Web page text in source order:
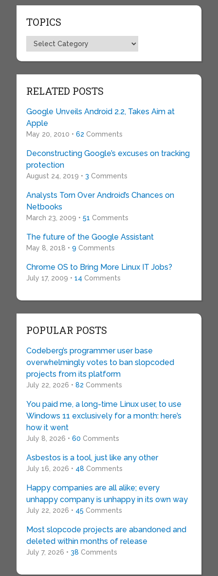
TOPICS
Topics
RELATED POSTS
Google Unveils Android 2.2, Takes Aim at
Apple
May 20, 2010 • 62 Comments
Deconstructing Google’s excuses on tracking
protection
August 24, 2019 • 3 Comments
Analysts Torn Over Android’s Chances on
Netbooks
March 23, 2009 • 51 Comments
The future of the Google Assistant
May 8, 2018 • 9 Comments
Chrome OS to Bring More Linux IT Jobs?
July 17, 2009 • 14 Comments
POPULAR POSTS
Codeberg’s programmer user base
overwhelmingly votes to ban slopcoded
projects from its platform
July 22, 2026 • 82 Comments
You paid me, a long-time Linux user, to use
Windows 11 exclusively for a month: here’s
how it went
July 8, 2026 • 60 Comments
Asbestos is a tool, just like any other
July 16, 2026 • 48 Comments
Happy companies are all alike; every
unhappy company is unhappy in its own way
July 22, 2026 • 45 Comments
Most slopcode projects are abandoned and
deleted within months of release
July 7, 2026 • 38 Comments